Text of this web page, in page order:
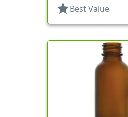
star Best Value